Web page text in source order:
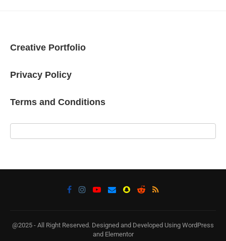
Creative Portfolio
Privacy Policy
Terms and Conditions
@2025 - All Right Reserved. Designed and Developed Using WordPress
and Elementor